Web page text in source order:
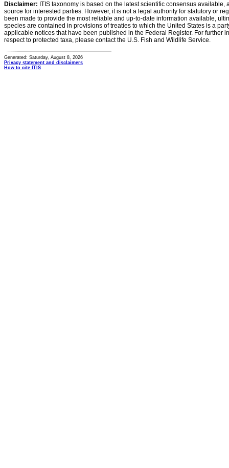
Disclaimer: ITIS taxonomy is based on the latest scientific consensus
source for interested parties. However, it is not a legal authority for statutory or
been made to provide the most reliable and up-to-date information available,
species are contained in provisions of treaties to which the United States is a
applicable notices that have been published in the Federal Register. For further
respect to protected taxa, please contact the U.S. Fish and Wildlife Service.
Generated: Saturday, August 8, 2026
Privacy statement and disclaimers
How to cite ITIS